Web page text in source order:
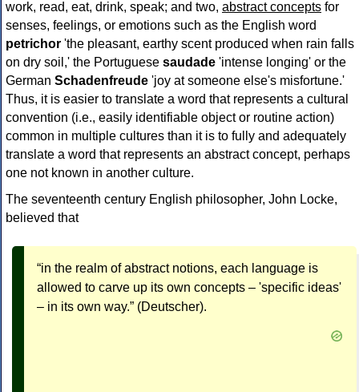
work, read, eat, drink, speak; and two, abstract concepts for
senses, feelings, or emotions such as the English word
petrichor 'the pleasant, earthy scent produced when rain falls
on dry soil,' the Portuguese saudade 'intense longing' or the
German Schadenfreude 'joy at someone else's misfortune.'
Thus, it is easier to translate a word that represents a cultural
convention (i.e., easily identifiable object or routine action)
common in multiple cultures than it is to fully and adequately
translate a word that represents an abstract concept, perhaps
one not known in another culture.
The seventeenth century English philosopher, John Locke,
believed that
“in the realm of abstract notions, each language is
allowed to carve up its own concepts – 'specific ideas'
– in its own way.” (Deutscher).